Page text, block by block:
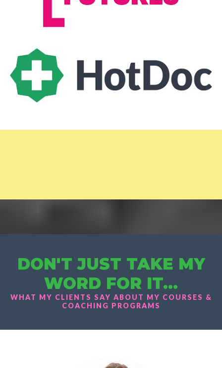
DON'T JUST TAKE MY
WORD FOR IT...
WHAT MY CLIENTS SAY ABOUT MY COURSES &
COACHING PROGRAMS